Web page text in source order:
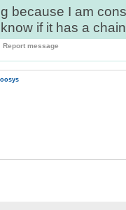
because I am
if it has a
Report message